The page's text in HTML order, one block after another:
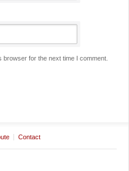
for the next time I comment.
Contact